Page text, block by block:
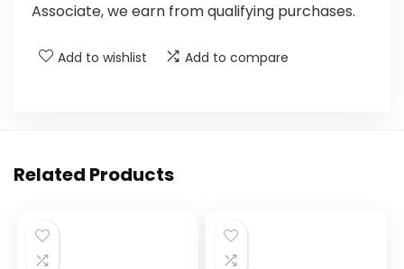
Associate, we earn from qualifying purchases.
Add to wishlist Add to compare
Related Products